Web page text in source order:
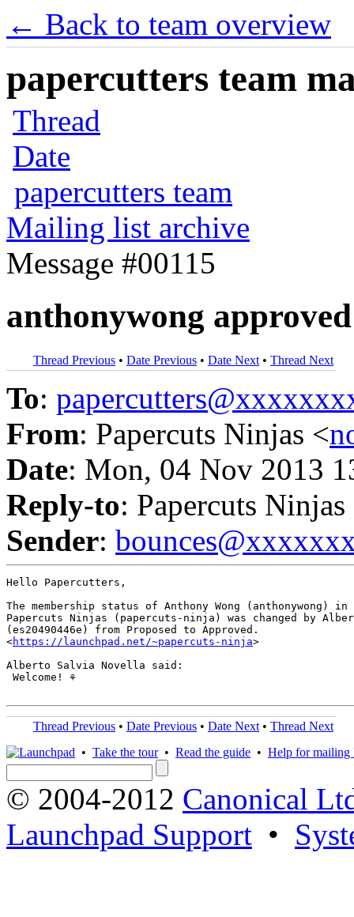
← Back to team overview
papercutters team
Thread
Date
papercutters team
Mailing list archive
Message #00115
anthonywong
Thread Previous • Date Previous • Date Next • Thread Next
To:
From: Papercuts Ninjas <
Date: Mon, 04 Nov 2013
Reply-to: Papercuts Ninjas
Sender:
Hello Papercutters,
The membership status of Anthony Wong (anthonywong) in
Papercuts Ninjas (papercuts-ninja) was changed by
(es20490446e) from Proposed to Approved.
<https://launchpad.net/~papercuts-ninja>
Alberto Salvia Novella said:
Welcome! ⚘
Thread Previous • Date Previous • Date Next • Thread Next
• Take the tour• Read the guide • Help for mailing
© 2004-2012 Canonical
Launchpad Support •